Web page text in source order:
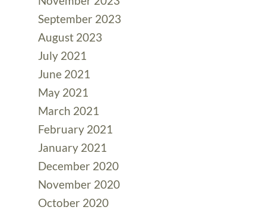
September 2023
August 2023
July 2021
June 2021
May 2021
March 2021
February 2021
January 2021
December 2020
November 2020
October 2020